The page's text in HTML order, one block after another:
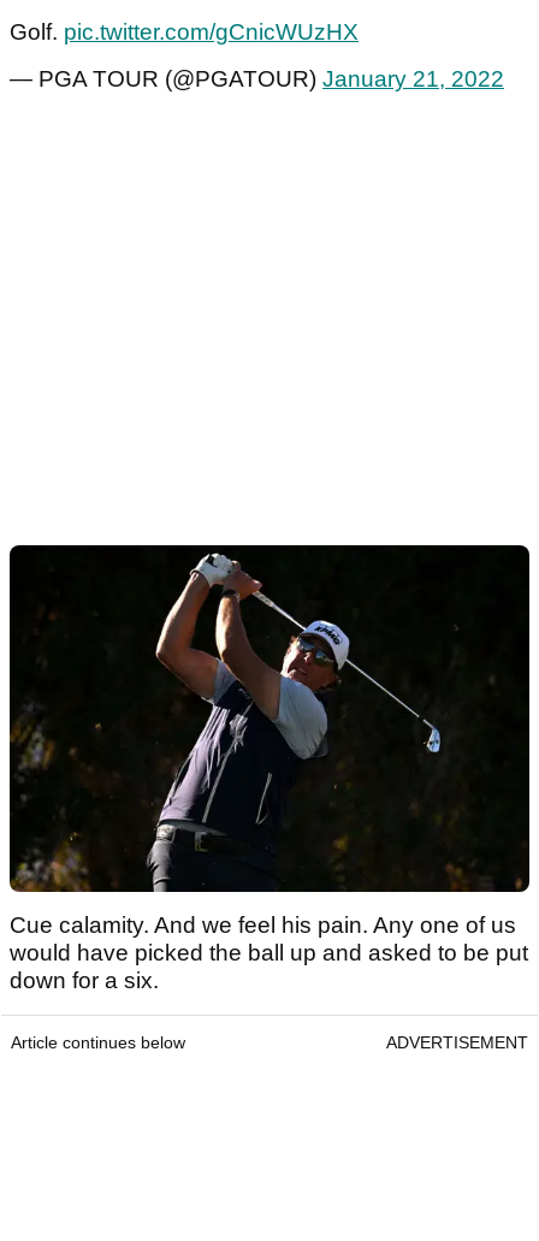
Golf. pic.twitter.com/gCnicWUzHX
— PGA TOUR (@PGATOUR) January 21, 2022
Cue calamity. And we feel his pain. Any one of us
would have picked the ball up and asked to be put
down for a six.
Article continues below ADVERTISEMENT